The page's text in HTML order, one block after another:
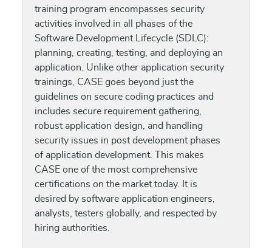
training program encompasses security
activities involved in all phases of the
Software Development Lifecycle (SDLC):
planning, creating, testing, and deploying an
application. Unlike other application security
trainings, CASE goes beyond just the
guidelines on secure coding practices and
includes secure requirement gathering,
robust application design, and handling
security issues in post development phases
of application development. This makes
CASE one of the most comprehensive
certifications on the market today. It is
desired by software application engineers,
analysts, testers globally, and respected by
hiring authorities.